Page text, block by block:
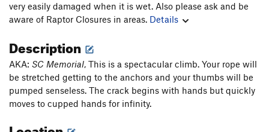
very easily damaged when it is wet. Also please ask and be
aware of Raptor Closures in areas. Details
Description
AKA: SC Memorial, This is a spectacular climb. Your rope will
be stretched getting to the anchors and your thumbs will be
pumped senseless. The crack begins with hands but quickly
moves to cupped hands for infinity.